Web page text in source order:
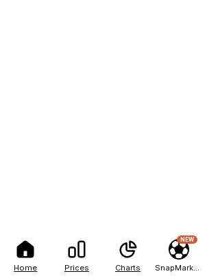
Home Prices Charts
NEW